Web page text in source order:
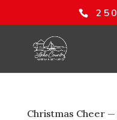
Christmas Cheer